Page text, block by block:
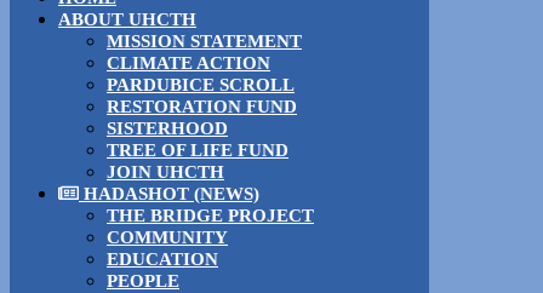
ABOUT UHCTH
MISSION STATEMENT
CLIMATE ACTION
PARDUBICE SCROLL
RESTORATION FUND
SISTERHOOD
TREE OF LIFE FUND
JOIN UHCTH
HADASHOT (NEWS)
THE BRIDGE PROJECT
COMMUNITY
EDUCATION
PEOPLE